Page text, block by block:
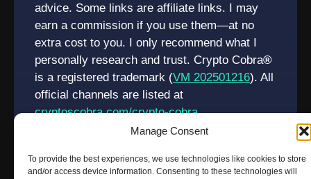
Manage Consent
To provide the best experiences, we use technologies like cookies to store
and/or access device information. Consenting to these technologies will
advice. Some links are affiliate links. I may
earn a commission if you use them—at no
extra cost to you. I only recommend what I
personally research and trust. Crypto Cobra®
is a registered trademark (VM 202501216). All
official channels are listed at
cryptoscobra.com/crypto-cobra